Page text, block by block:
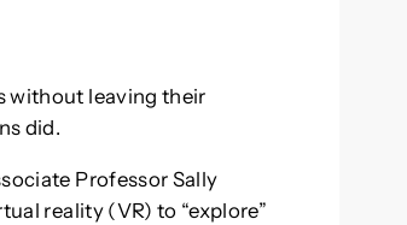
without leaving their
did.
Professor Sally
reality (VR) to “explore”